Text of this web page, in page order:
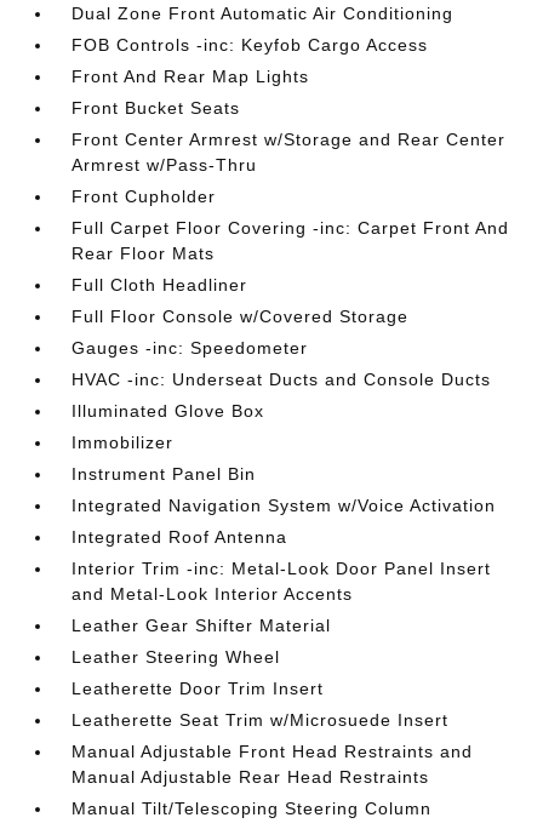
Dual Zone Front Automatic Air Conditioning
FOB Controls -inc: Keyfob Cargo Access
Front And Rear Map Lights
Front Bucket Seats
Front Center Armrest w/Storage and Rear Center
Armrest w/Pass-Thru
Front Cupholder
Full Carpet Floor Covering -inc: Carpet Front And
Rear Floor Mats
Full Cloth Headliner
Full Floor Console w/Covered Storage
Gauges -inc: Speedometer
HVAC -inc: Underseat Ducts and Console Ducts
Illuminated Glove Box
Immobilizer
Instrument Panel Bin
Integrated Navigation System w/Voice Activation
Integrated Roof Antenna
Interior Trim -inc: Metal-Look Door Panel Insert
and Metal-Look Interior Accents
Leather Gear Shifter Material
Leather Steering Wheel
Leatherette Door Trim Insert
Leatherette Seat Trim w/Microsuede Insert
Manual Adjustable Front Head Restraints and
Manual Adjustable Rear Head Restraints
Manual Tilt/Telescoping Steering Column